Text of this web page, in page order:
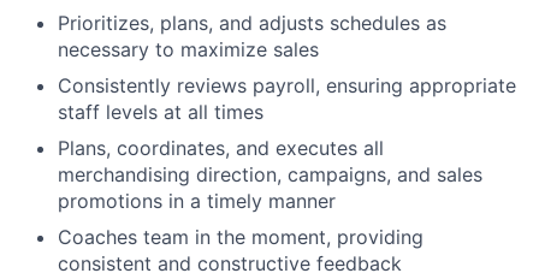
Prioritizes, plans, and adjusts schedules as
necessary to maximize sales
Consistently reviews payroll, ensuring appropriate
staff levels at all times
Plans, coordinates, and executes all
merchandising direction, campaigns, and sales
promotions in a timely manner
Coaches team in the moment, providing
consistent and constructive feedback